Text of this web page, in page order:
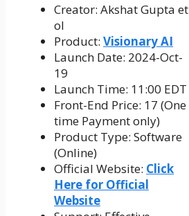
Creator: Akshat Gupta et
ol
Product: Visionary AI
Launch Date: 2024-Oct-
19
Launch Time: 11:00 EDT
Front-End Price: 17 (One
time Payment only)
Product Type: Software
(Online)
Official Website: Click
Here for Official
Website